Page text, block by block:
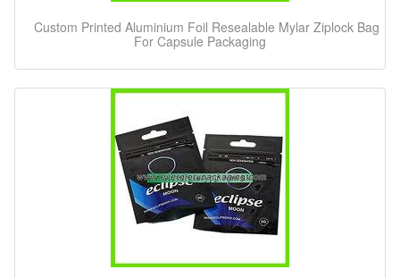
Custom Printed Aluminium Foil Resealable Mylar Ziplock Bag
For Capsule Packaging